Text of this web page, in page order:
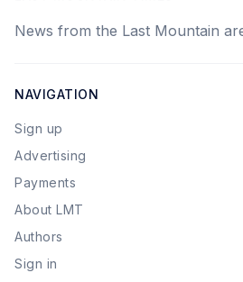
News from the Last Mountain
NAVIGATION
Sign up
Advertising
Payments
About LMT
Authors
Sign in